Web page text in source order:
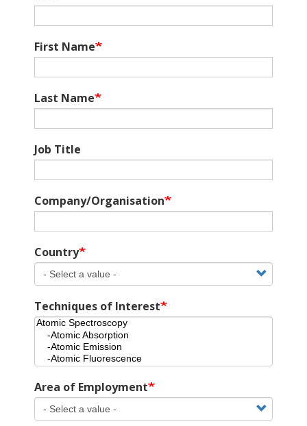
First Name
Last Name
Job Title
Company/Organisation
Country
Techniques of Interest
Area of Employment